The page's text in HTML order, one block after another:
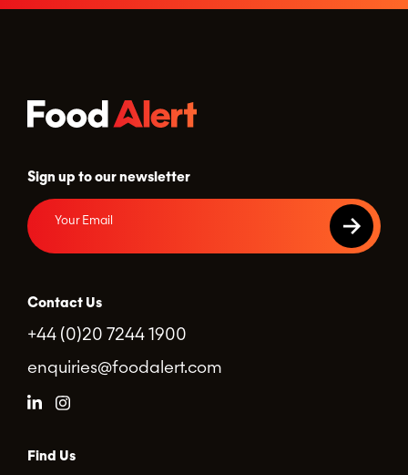
Sign up to our newsletter
Contact Us
+44 (0)20 7244 1900
enquiries@foodalert.com
Find Us